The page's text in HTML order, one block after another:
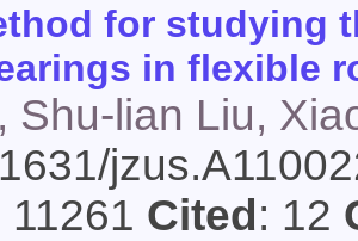
for studying
in flexible
Shu-lian Liu,
11261 Cited: 12